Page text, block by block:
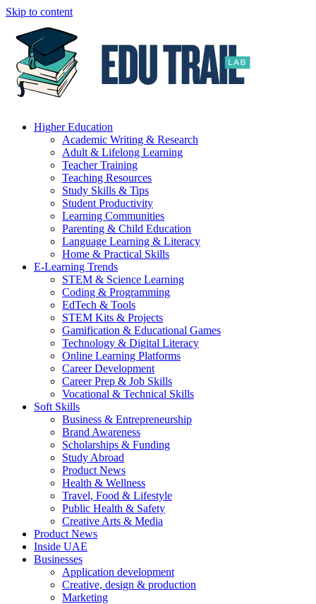
Skip to content
Higher Education
Academic Writing & Research
Adult & Lifelong Learning
Teacher Training
Teaching Resources
Study Skills & Tips
Student Productivity
Learning Communities
Parenting & Child Education
Language Learning & Literacy
Home & Practical Skills
E-Learning Trends
STEM & Science Learning
Coding & Programming
EdTech & Tools
STEM Kits & Projects
Gamification & Educational Games
Technology & Digital Literacy
Online Learning Platforms
Career Development
Career Prep & Job Skills
Vocational & Technical Skills
Soft Skills
Business & Entrepreneurship
Brand Awareness
Scholarships & Funding
Study Abroad
Product News
Health & Wellness
Travel, Food & Lifestyle
Public Health & Safety
Creative Arts & Media
Product News
Inside UAE
Businesses
Application development
Creative, design & production
Marketing